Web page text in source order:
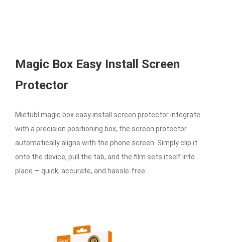
Magic Box Easy Install Screen
Protector
Mietubl magic box easy install screen protector integrate
with a precision positioning box, the screen protector
automatically aligns with the phone screen. Simply clip it
onto the device, pull the tab, and the film sets itself into
place — quick, accurate, and hassle-free.